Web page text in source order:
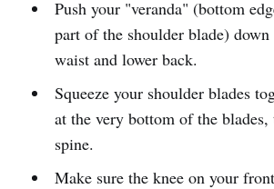
Push your "veranda" (bottom
part of the shoulder blade)
waist and lower back.
Squeeze your shoulder blades
at the very bottom of the blades,
spine.
Make sure the knee on your